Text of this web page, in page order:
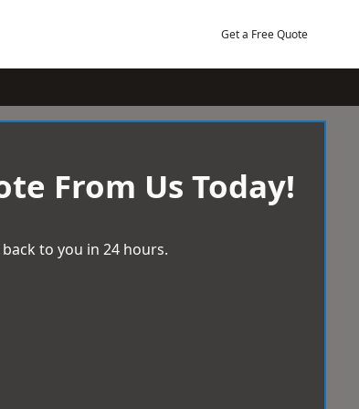
Get a Free Quote
From Us Today!
to you in 24 hours.